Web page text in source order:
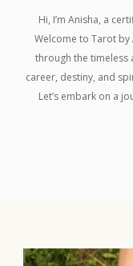
Hi, I’m Anisha, a
Welcome to Tarot
through the timeless
career, destiny, and
Let’s embark on a